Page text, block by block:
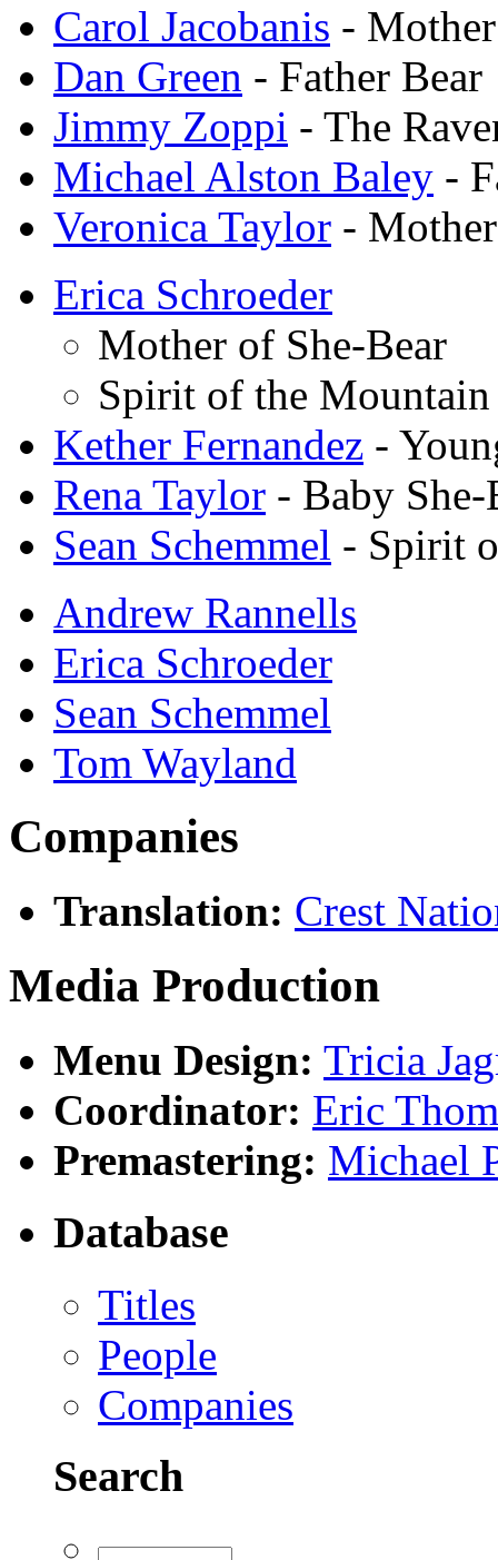
Carol Jacobanis -
Dan Green - Father Bear
Jimmy Zoppi - The
Michael Alston Baley -
Veronica Taylor -
Erica Schroeder
Mother of She-Bear
Spirit of the Mountain
Kether Fernandez -
Rena Taylor - Baby She-
Sean Schemmel - Spirit
Andrew Rannells
Erica Schroeder
Sean Schemmel
Tom Wayland
Companies
Translation: Crest
Media Production
Menu Design: Tricia
Coordinator: Eric
Premastering: Michael
Database
Titles
People
Companies
Search